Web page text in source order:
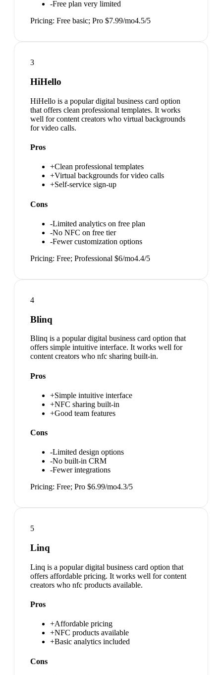
-Free plan very limited
Pricing: Free basic; Pro $7.99/mo4.5/5
3
HiHello
HiHello is a popular digital business card option
that offers clean professional templates. It works
well for content creators who virtual backgrounds
for video calls.
Pros
+Clean professional templates
+Virtual backgrounds for video calls
+Self-service sign-up
Cons
-Limited analytics on free plan
-No NFC on free tier
-Fewer customization options
Pricing: Free; Professional $6/mo4.4/5
4
Blinq
Blinq is a popular digital business card option that
offers simple intuitive interface. It works well for
content creators who nfc sharing built-in.
Pros
+Simple intuitive interface
+NFC sharing built-in
+Good team features
Cons
-Limited design options
-No built-in CRM
-Fewer integrations
Pricing: Free; Pro $6.99/mo4.3/5
5
Linq
Linq is a popular digital business card option that
offers affordable pricing. It works well for content
creators who nfc products available.
Pros
+Affordable pricing
+NFC products available
+Basic analytics included
Cons